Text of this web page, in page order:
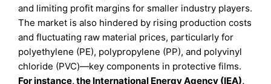
and limiting profit margins for smaller industry players.
The market is also hindered by rising production costs
and fluctuating raw material prices, particularly for
polyethylene (PE), polypropylene (PP), and polyvinyl
chloride (PVC)—key components in protective films.
For instance, the International Energy Agency (IEA),